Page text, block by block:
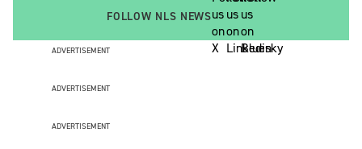
FOLLOW NLS NEWS
ADVERTISEMENT
ADVERTISEMENT
ADVERTISEMENT